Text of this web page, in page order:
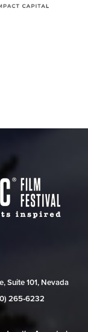
Suite 101, Nevada
265‑6232